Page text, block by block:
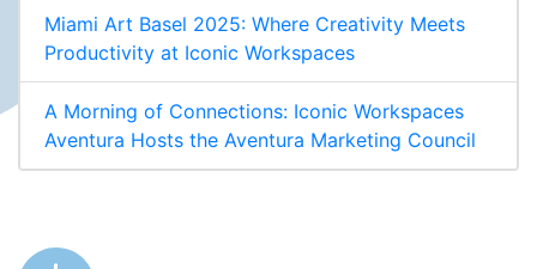
Miami Art Basel 2025: Where Creativity Meets
Productivity at Iconic Workspaces
A Morning of Connections: Iconic Workspaces
Aventura Hosts the Aventura Marketing Council